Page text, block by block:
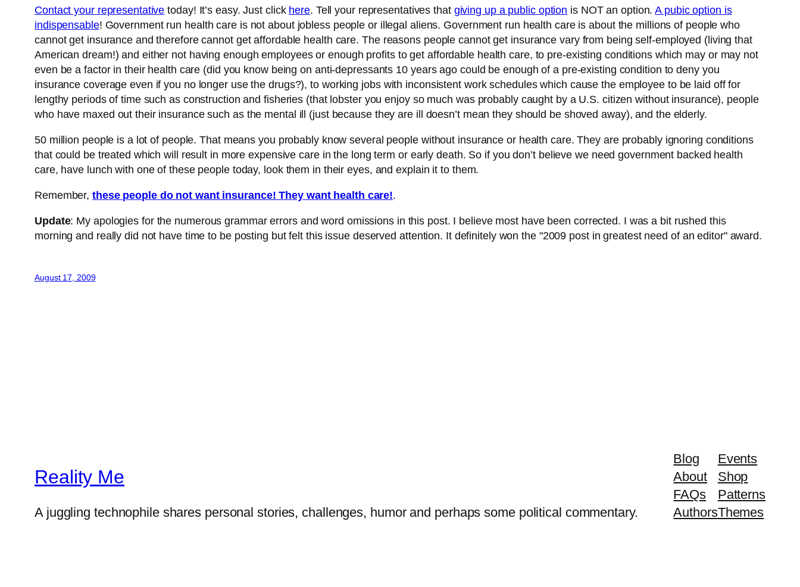
Contact your representative today! It’s easy. Just click here. Tell your representatives that giving up a public option is NOT an option.A pubic option is
indispensable! Government run health care is not about jobless people or illegal aliens. Government run health care is about the millions of people who
cannot get insurance and therefore cannot get affordable health care. The reasons people cannot get insurance vary from being self-employed (living that
American dream!) and either not having enough employees or enough profits to get affordable health care, to pre-existing conditions which may or may not
even be a factor in their health care (did you know being on anti-depressants 10 years ago could be enough of a pre-existing condition to deny you
insurance coverage even if you no longer use the drugs?), to working jobs with inconsistent work schedules which cause the employee to be laid off for
lengthy periods of time such as construction and fisheries (that lobster you enjoy so much was probably caught by a U.S. citizen without insurance), people
who have maxed out their insurance such as the mental ill (just because they are ill doesn’t mean they should be shoved away), and the elderly.
50 million people is a lot of people. That means you probably know several people without insurance or health care. They are probably ignoring conditions
that could be treated which will result in more expensive care in the long term or early death. So if you don’t believe we need government backed health
care, have lunch with one of these people today, look them in their eyes, and explain it to them.
Remember, these people do not want insurance! They want health care!.
Update: My apologies for the numerous grammar errors and word omissions in this post. I believe most have been corrected. I was a bit rushed this
morning and really did not have time to be posting but felt this issue deserved attention. It definitely won the "2009 post in greatest need of an editor" award.
August 17, 2009
Reality Me
A juggling technophile shares personal stories, challenges, humor and perhaps some political commentary.
Blog
About
FAQs
Authors
Events
Shop
Patterns
Themes